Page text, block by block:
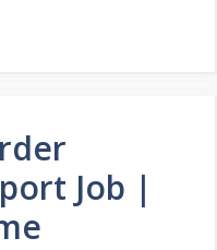
Job |